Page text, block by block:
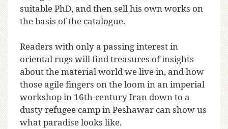
suitable PhD, and then sell his own works on
the basis of the catalogue.
Readers with only a passing interest in
oriental rugs will find treasures of insights
about the material world we live in, and how
those agile fingers on the loom in an imperial
workshop in 16th-century Iran down to a
dusty refugee camp in Peshawar can show us
what paradise looks like.